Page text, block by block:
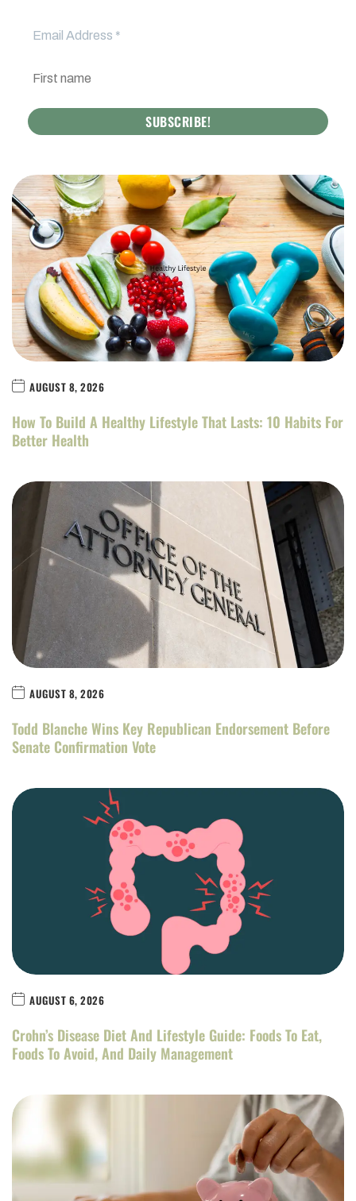
AUGUST 8, 2026
How To Build A Healthy Lifestyle That Lasts: 10 Habits For
Better Health
AUGUST 8, 2026
Todd Blanche Wins Key Republican Endorsement Before
Senate Confirmation Vote
AUGUST 6, 2026
Crohn’s Disease Diet And Lifestyle Guide: Foods To Eat,
Foods To Avoid, And Daily Management